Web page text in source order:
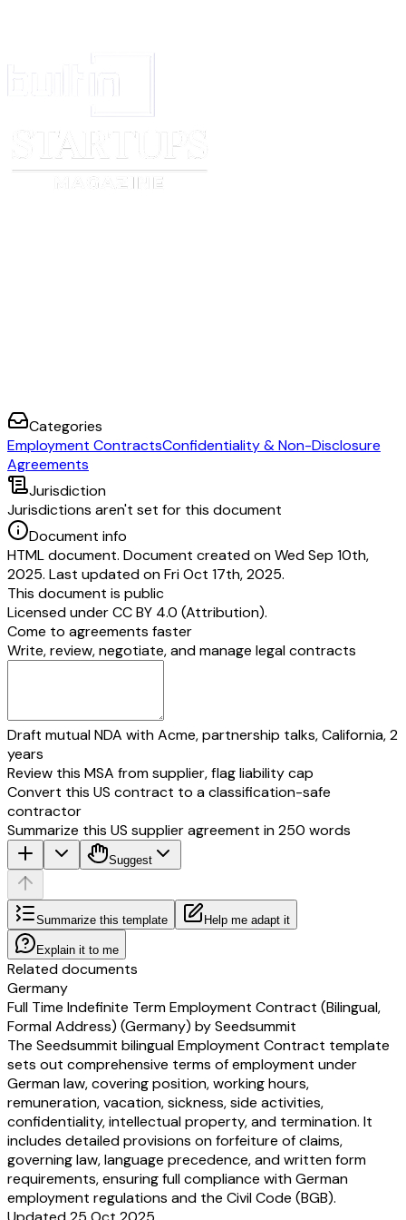
Categories
Employment ContractsConfidentiality & Non-Disclosure
Agreements
Jurisdiction
Jurisdictions aren't set for this document
Document info
HTML document. Document created on Wed Sep 10th,
2025. Last updated on Fri Oct 17th, 2025.
This document is public
Licensed underCC BY 4.0 (Attribution).
Come to agreements faster
Write, review, negotiate, and manage legal contracts
Draft mutual NDA with Acme, partnership talks, California, 2
years
Review this MSA from supplier, flag liability cap
Convert this US contract to a classification-safe
contractor
Summarize this US supplier agreement in 250 words
Suggest
Summarize this template Help me adapt it
Explain it to me
Related documents
Germany
Full Time Indefinite Term Employment Contract (Bilingual,
Formal Address) (Germany) by Seedsummit
The Seedsummit bilingual Employment Contract template
sets out comprehensive terms of employment under
German law, covering position, working hours,
remuneration, vacation, sickness, side activities,
confidentiality, intellectual property, and termination. It
includes detailed provisions on forfeiture of claims,
governing law, language precedence, and written form
requirements, ensuring full compliance with German
employment regulations and the Civil Code (BGB).